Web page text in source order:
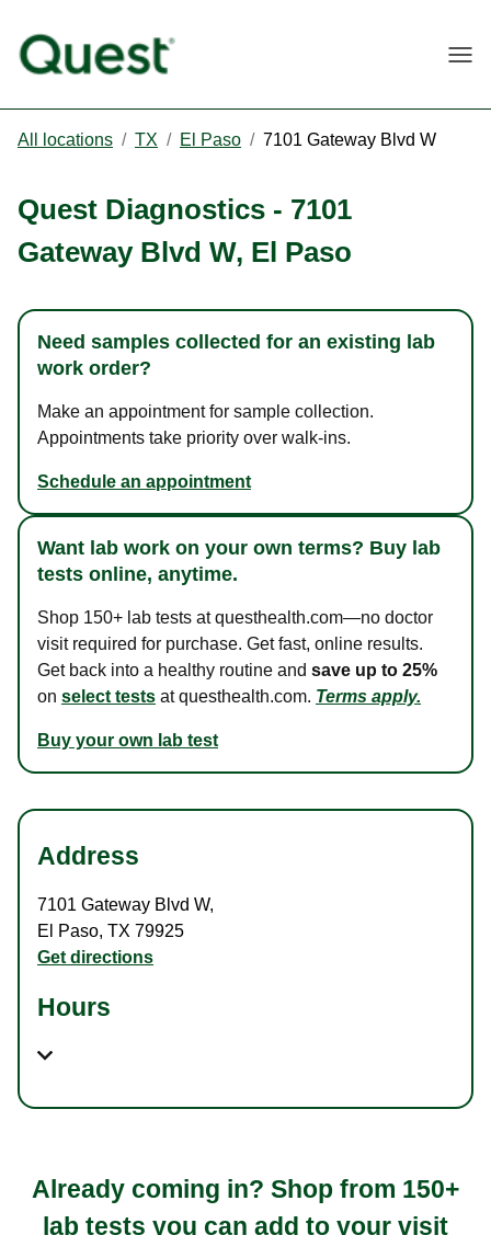
All locations / TX / El Paso / 7101 Gateway Blvd W
Quest Diagnostics - 7101
Gateway Blvd W, El Paso
Need samples collected for an existing lab
work order?
Make an appointment for sample collection.
Appointments take priority over walk-ins.
Schedule an appointment
Want lab work on your own terms? Buy lab
tests online, anytime.
Shop 150+ lab tests at questhealth.com—no doctor
visit required for purchase. Get fast, online results.
Get back into a healthy routine and save up to 25%
on select tests at questhealth.com. Terms apply.
Buy your own lab test
Address
7101 Gateway Blvd W,
El Paso, TX 79925
Get directions
Hours
Already coming in? Shop from 150+
lab tests you can add to your visit